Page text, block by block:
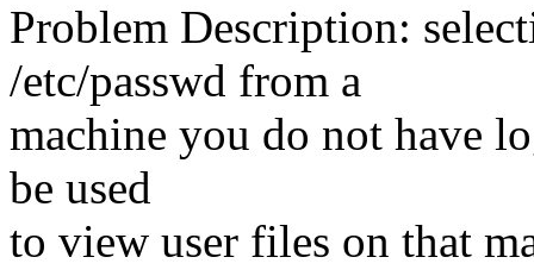
Problem Description:
/etc/passwd from a
machine you do not have
be used
to view user files on that